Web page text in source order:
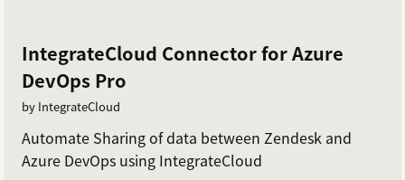
IntegrateCloud Connector for Azure
DevOps Pro
by IntegrateCloud
Automate Sharing of data between Zendesk and
Azure DevOps using IntegrateCloud